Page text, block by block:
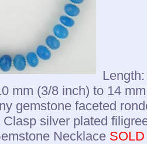
mm (3/8 inch) to 14
gemstone faceted
Clasp silver plated
Necklace SOLD